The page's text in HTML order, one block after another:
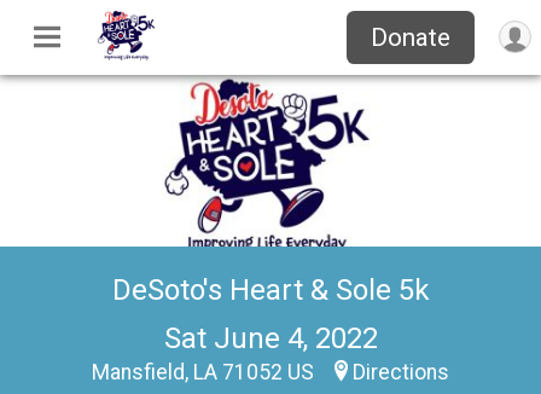
Donate
DeSoto's Heart & Sole 5k
Sat June 4, 2022
Mansfield, LA 71052 US Directions